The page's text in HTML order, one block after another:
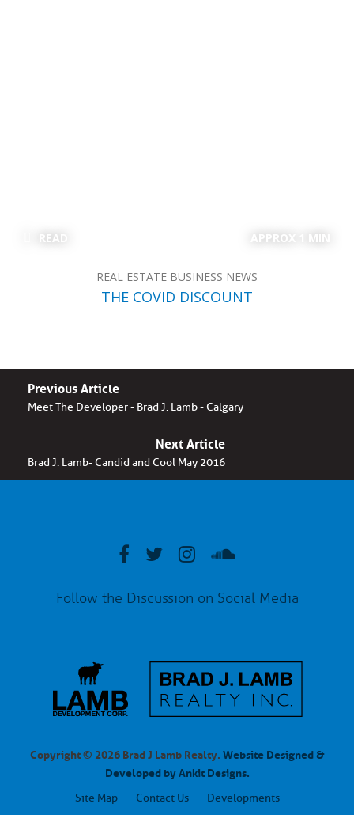
READ APPROX 1 MIN
REAL ESTATE BUSINESS NEWS
THE COVID DISCOUNT
Previous Article
Meet The Developer - Brad J. Lamb - Calgary
Next Article
Brad J. Lamb- Candid and Cool May 2016
Follow the Discussion on Social Media
Copyright © 2026 Brad J Lamb Realty.Website Designed &
Developed by Ankit Designs.
Site Map Contact Us Developments